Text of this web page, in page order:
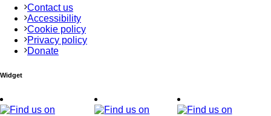
Contact us
Accessibility
Cookie policy
Privacy policy
Donate
Widget